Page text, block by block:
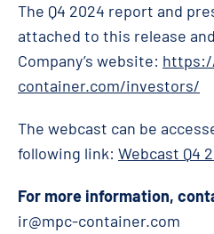
The Q4 2024 report and
attached to this release
Company’s website:
container.com/investors/
The webcast can be
following link: Webcast Q4
For more information,
ir@mpc-container.com